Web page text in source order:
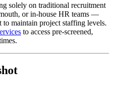
solely on traditional recruitment
or in-house HR teams —
maintain project staffing levels.
to access pre-screened,